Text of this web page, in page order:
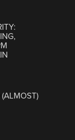
(ALMOST)